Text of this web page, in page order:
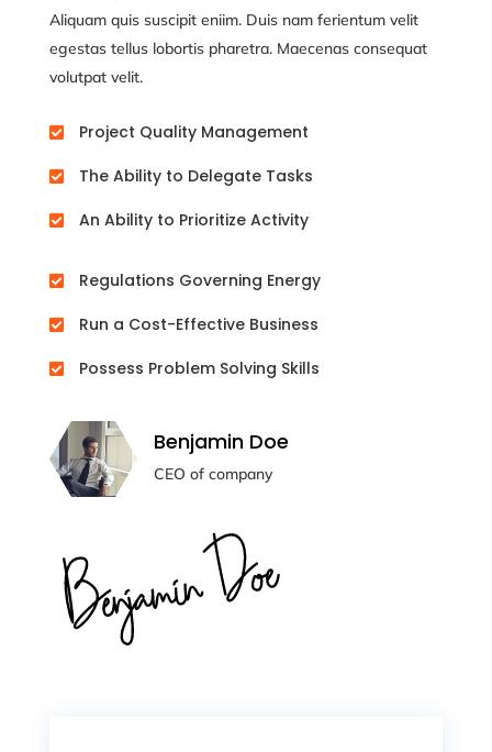
Aliquam quis suscipit eniim. Duis nam ferientum velit
egestas tellus lobortis pharetra. Maecenas consequat
volutpat velit.
 Project Quality Management
 The Ability to Delegate Tasks
 An Ability to Prioritize Activity
 Regulations Governing Energy
 Run a Cost-Effective Business
 Possess Problem Solving Skills
Benjamin Doe
CEO of company